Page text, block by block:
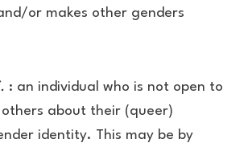
or makes other genders
: an individual who is not open to
about their (queer)
identity. This may be by